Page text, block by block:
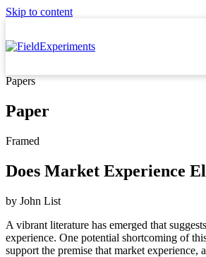
Skip to content
Papers
Paper
Framed
Does Market Experience
by John List
A vibrant literature has emerged that
experience. One potential shortcoming of
support the premise that market experience,